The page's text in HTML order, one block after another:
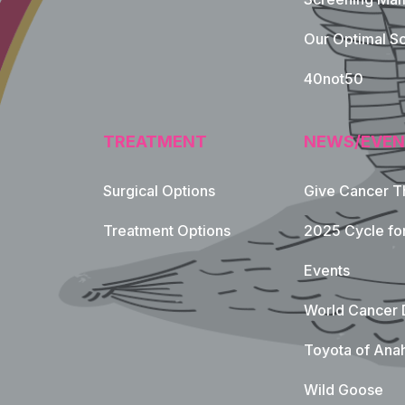
Footer
Our Optimal
40not50
TREATMENT
Surgical Options
Treatment Options
NEWS/
Give Cancer
2025 Cycle
Events
World Cancer
Toyota of
Wild Goose